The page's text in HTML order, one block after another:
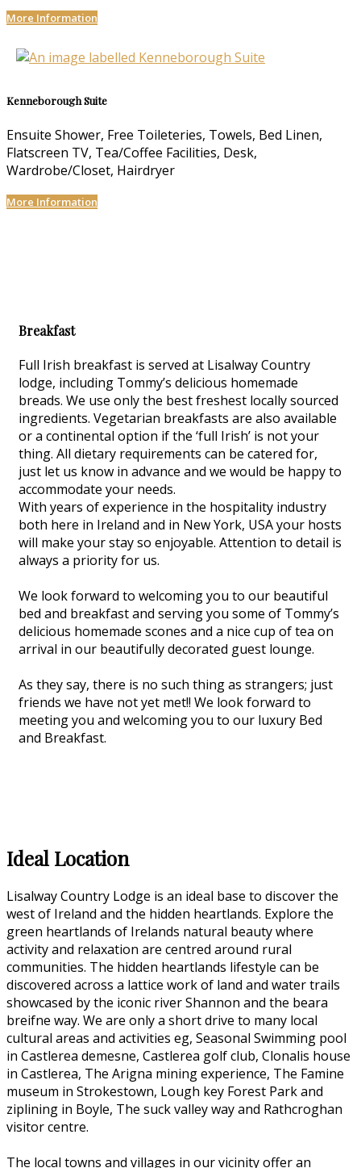
More Information
Kenneborough Suite
Ensuite Shower, Free Toileteries, Towels, Bed Linen,
Flatscreen TV, Tea/Coffee Facilities, Desk,
Wardrobe/Closet, Hairdryer
More Information
Breakfast
Full Irish breakfast is served at Lisalway Country
lodge, including Tommy’s delicious homemade
breads. We use only the best freshest locally sourced
ingredients. Vegetarian breakfasts are also available
or a continental option if the ‘full Irish’ is not your
thing. All dietary requirements can be catered for,
just let us know in advance and we would be happy to
accommodate your needs.
With years of experience in the hospitality industry
both here in Ireland and in New York, USA your hosts
will make your stay so enjoyable. Attention to detail is
always a priority for us.
We look forward to welcoming you to our beautiful
bed and breakfast and serving you some of Tommy’s
delicious homemade scones and a nice cup of tea on
arrival in our beautifully decorated guest lounge.
As they say, there is no such thing as strangers; just
friends we have not yet met!! We look forward to
meeting you and welcoming you to our luxury Bed
and Breakfast.
Ideal Location
Lisalway Country Lodge is an ideal base to discover the
west of Ireland and the hidden heartlands. Explore the
green heartlands of Irelands natural beauty where
activity and relaxation are centred around rural
communities. The hidden heartlands lifestyle can be
discovered across a lattice work of land and water trails
showcased by the iconic river Shannon and the beara
breifne way. We are only a short drive to many local
cultural areas and activities eg, Seasonal Swimming pool
in Castlerea demesne, Castlerea golf club, Clonalis house
in Castlerea, The Arigna mining experience, The Famine
museum in Strokestown, Lough key Forest Park and
ziplining in Boyle, The suck valley way and Rathcroghan
visitor centre.
The local towns and villages in our vicinity offer an